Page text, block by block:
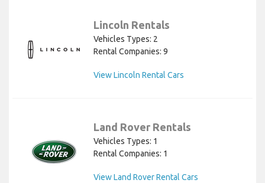
Lincoln Rentals
Vehicles Types: 2
Rental Companies: 9
View Lincoln Rental Cars
Land Rover Rentals
Vehicles Types: 1
Rental Companies: 1
View Land Rover Rental Cars